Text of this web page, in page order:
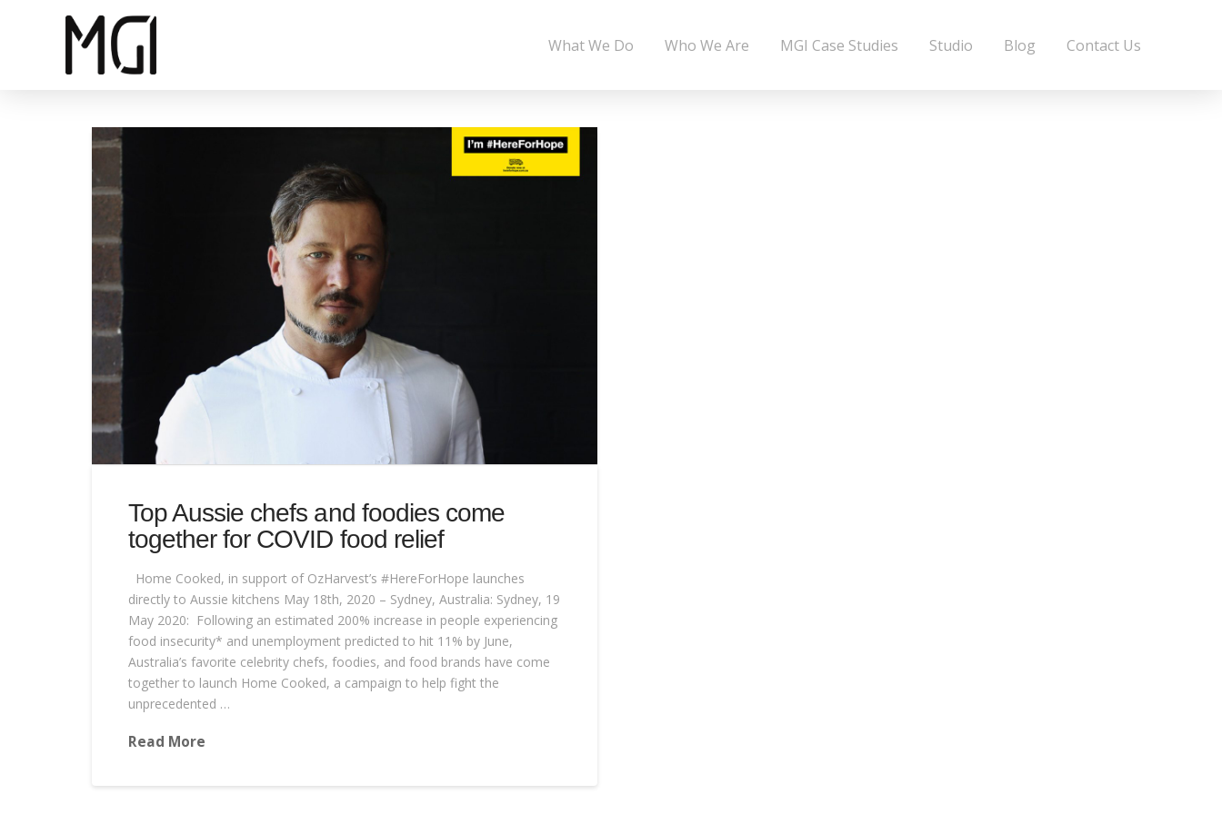
What We Do Who We Are MGI Case Studies Studio Blog Contact Us
Top Aussie chefs and foodies come
together for COVID food relief
Home Cooked, in support of OzHarvest’s #HereForHope launches
directly to Aussie kitchens May 18th, 2020 – Sydney, Australia: Sydney, 19
May 2020: Following an estimated 200% increase in people experiencing
food insecurity* and unemployment predicted to hit 11% by June,
Australia’s favorite celebrity chefs, foodies, and food brands have come
together to launch Home Cooked, a campaign to help fight the
unprecedented …
Read More